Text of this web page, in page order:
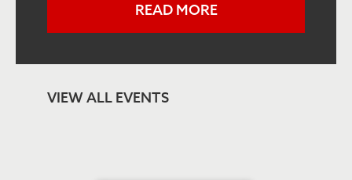
READ MORE
VIEW ALL EVENTS